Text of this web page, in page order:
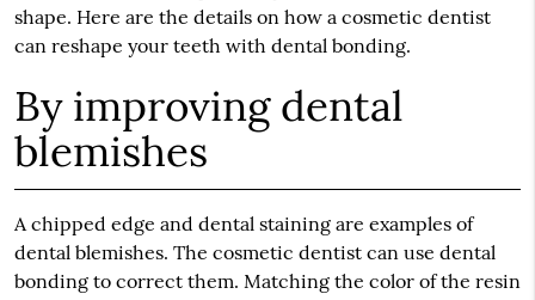
shape. Here are the details on how a cosmetic dentist
can reshape your teeth with dental bonding.
By improving dental
blemishes
A chipped edge and dental staining are examples of
dental blemishes. The cosmetic dentist can use dental
bonding to correct them. Matching the color of the resin